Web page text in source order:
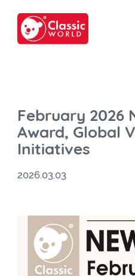
February 2026
Award, Global
Initiatives
2026.03.03